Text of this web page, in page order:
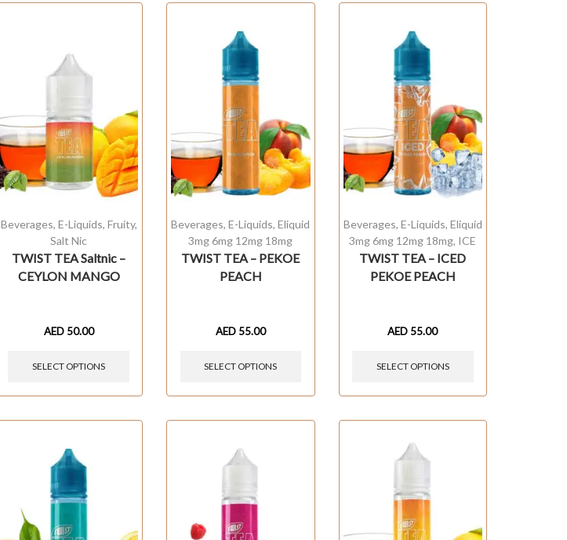
Beverages, E-Liquids, Fruity,
Salt Nic
TWIST TEA Saltnic –
CEYLON MANGO
AED 50.00
SELECT OPTIONS
Beverages,E-Liquids,Eliquid
3mg 6mg 12mg 18mg
TWIST TEA – PEKOE
PEACH
AED 55.00
SELECT OPTIONS
Beverages, E-Liquids, Eliquid
3mg 6mg 12mg 18mg, ICE
TWIST TEA – ICED
PEKOE PEACH
AED 55.00
SELECT OPTIONS